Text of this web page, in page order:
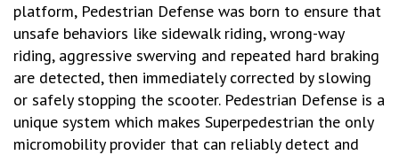
platform, Pedestrian Defense was born to ensure that
unsafe behaviors like sidewalk riding, wrong-way
riding, aggressive swerving and repeated hard braking
are detected, then immediately corrected by slowing
or safely stopping the scooter. Pedestrian Defense is a
unique system which makes Superpedestrian the only
micromobility provider that can reliably detect and